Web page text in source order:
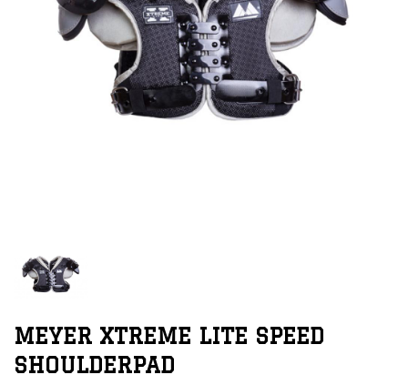
MEYER XTREME LITE SPEED
SHOULDERPAD